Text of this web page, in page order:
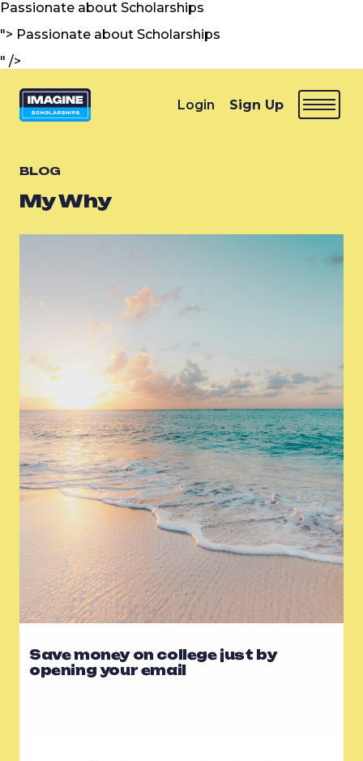
Passionate about Scholarships
"> Passionate about Scholarships
" />
Login Sign Up
BLOG
My Why
Save money on college just by
opening your email